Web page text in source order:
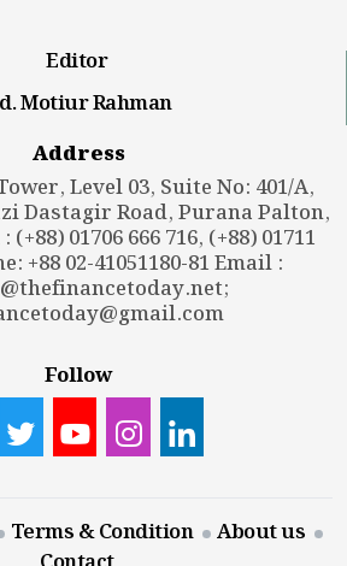
Editor
Motiur Rahman
Address
Level 03, Suite No: 401/A,
Dastagir Road, Purana Palton,
01706 666 716, (+88) 01711
+88 02-41051180-81 Email :
;
Follow
Terms & Condition
About us